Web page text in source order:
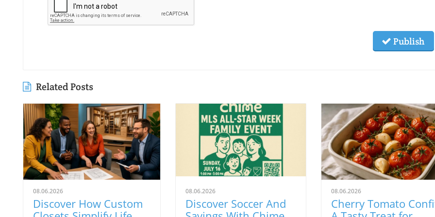
Publish
Related Posts
08.06.2026
Discover How Custom
08.06.2026
Discover Soccer And
08.06.2026
Cherry Tomato